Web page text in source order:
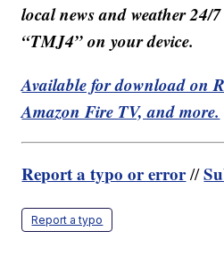
local news and weather 24/
“TMJ4” on your device.
Available for download on
Amazon Fire TV, and more.
Report a typo or error//
Report a typo